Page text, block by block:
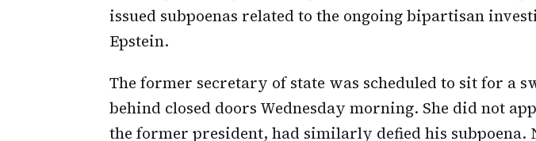
issued subpoenas related to the ongoing bipartisan
Epstein.
The former secretary of state was scheduled to sit for a
behind closed doors Wednesday morning. She did not
the former president, had similarly defied his subpoena.